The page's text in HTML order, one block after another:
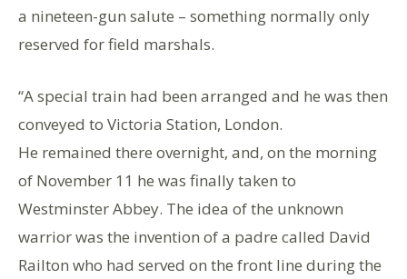
a nineteen-gun salute – something normally only
reserved for field marshals.
“A special train had been arranged and he was then
conveyed to Victoria Station, London.
He remained there overnight, and, on the morning
of November 11 he was finally taken to
Westminster Abbey. The idea of the unknown
warrior was the invention of a padre called David
Railton who had served on the front line during the